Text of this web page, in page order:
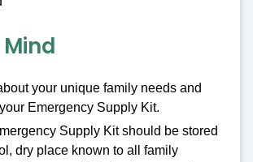
your unique family needs and
Emergency Supply Kit.
Supply Kit should be stored
dry place known to all family